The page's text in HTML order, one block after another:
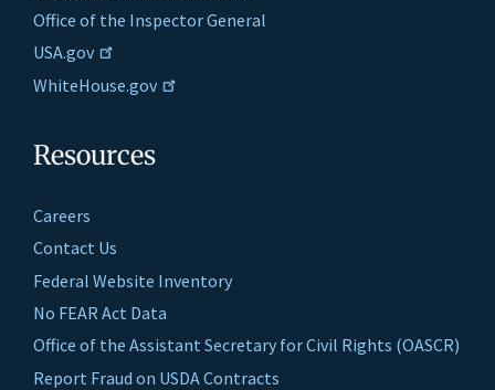
Office of the Inspector General
USA.gov
WhiteHouse.gov
Resources
Careers
Contact Us
Federal Website Inventory
No FEAR Act Data
Office of the Assistant Secretary for Civil Rights (OASCR)
Report Fraud on USDA Contracts